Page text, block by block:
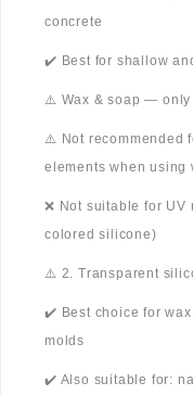
concrete
✔️ Best for shallow
⚠️ Wax & soap — only
⚠️ Not recommended
elements when using
❌ Not suitable for
colored silicone)
⚠️ 2. Transparent
✔️ Best choice for
molds
✔️ Also suitable for: